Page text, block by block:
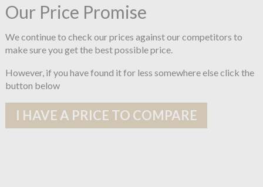
Our Price Promise
We continue to check our prices against our competitors to
make sure you get the best possible price.
However, if you have found it for less somewhere else click the
button below
I HAVE A PRICE TO COMPARE